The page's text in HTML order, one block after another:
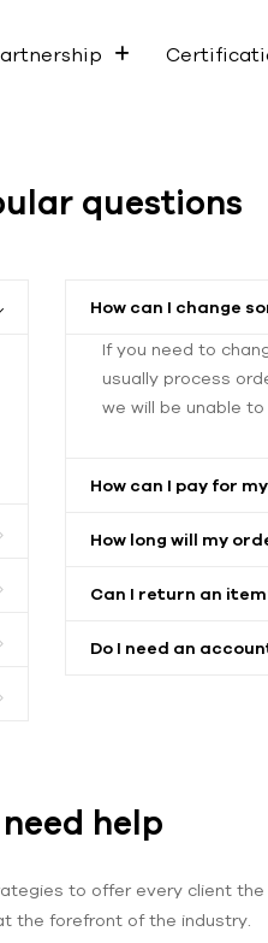
questions
How can I change
If you need to
usually process
we will be unable
How can I pay for
How long will my
Can I return an
Do I need an
help
to offer every client
the forefront of the industry.